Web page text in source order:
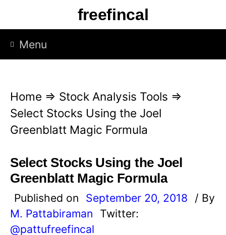
p
freefincal
Menu
Home ⇒ Stock Analysis Tools ⇒
Select Stocks Using the Joel
Greenblatt Magic Formula
Select Stocks Using the Joel
Greenblatt Magic Formula
Published on September 20, 2018
/ By
M. Pattabiraman
Twitter:
@pattufreefincal